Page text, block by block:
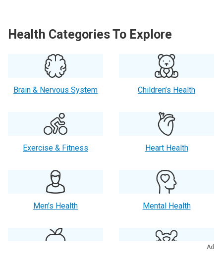
Health Categories To Explore
Brain & Nervous System Children’s Health
Exercise & Fitness Heart Health
Men’s Health Mental Health
Ad